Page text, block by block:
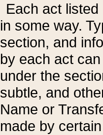
Each act
in some way.
section, and
by each act
under the
subtle, and
Name or
made by